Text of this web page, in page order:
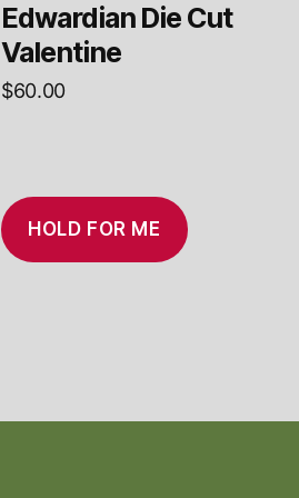
Edwardian Die Cut
Valentine
$60.00
HOLD FOR ME